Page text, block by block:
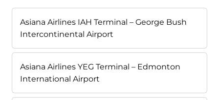
Asiana Airlines IAH Terminal – George Bush
Intercontinental Airport
Asiana Airlines YEG Terminal – Edmonton
International Airport